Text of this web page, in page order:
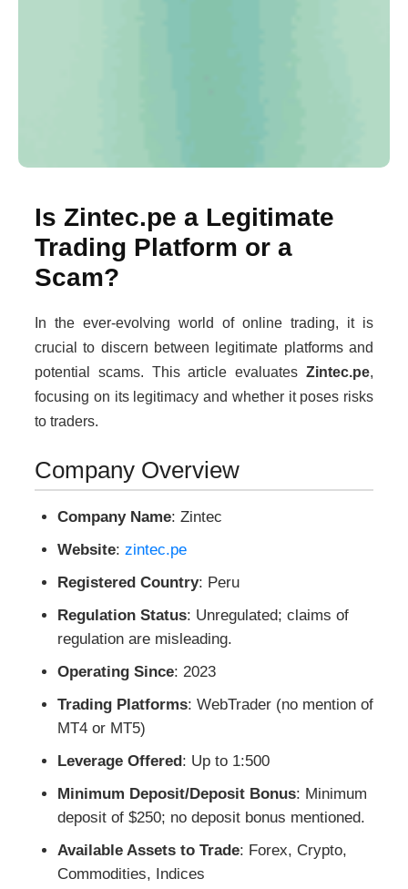
Is Zintec.pe a Legitimate
Trading Platform or a
Scam?
In the ever-evolving world of online trading, it is
crucial to discern between legitimate platforms and
potential scams. This article evaluates Zintec.pe,
focusing on its legitimacy and whether it poses risks
to traders.
Company Overview
Company Name: Zintec
Website: zintec.pe
Registered Country: Peru
Regulation Status: Unregulated; claims of
regulation are misleading.
Operating Since: 2023
Trading Platforms: WebTrader (no mention of
MT4 or MT5)
Leverage Offered : Up to 1:500
Minimum Deposit/Deposit Bonus: Minimum
deposit of $250; no deposit bonus mentioned.
Available Assets to Trade: Forex, Crypto,
Commodities, Indices